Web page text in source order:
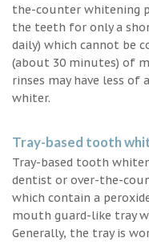
the-counter whitening
the teeth for only a
daily) which cannot be
(about 30 minutes) of
rinses may have less
whiter.
Tray-based tooth
Tray-based tooth
dentist or over-the-
which contain a
mouth guard-like tray
Generally, the tray is